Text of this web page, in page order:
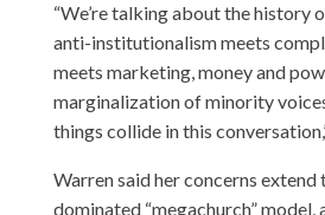
“We’re talking about the history
anti-institutionalism meets
meets marketing, money and
marginalization of minority
things collide in this
Warren said her concerns extend
dominated “megachurch” model,